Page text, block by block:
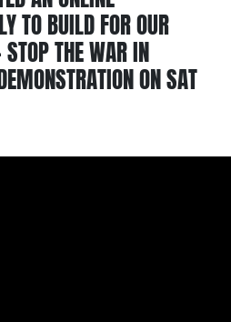
TO BUILD FOR OUR
THE WAR IN
ON SAT